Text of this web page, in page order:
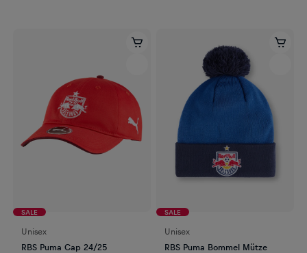
SALE
Unisex
RBS Puma Cap 24/25
SALE
Unisex
RBS Puma Bommel Mütze